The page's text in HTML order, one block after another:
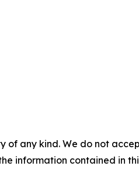
of any kind. We do not
information contained in